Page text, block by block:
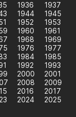
1936
1937
1944
1945
1952
1953
1960
1961
1968
1969
1976
1977
1984
1985
1992
1993
2000
2001
2008
2009
2016
2017
2024
2025